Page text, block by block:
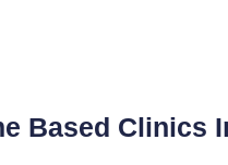
Based Clinics